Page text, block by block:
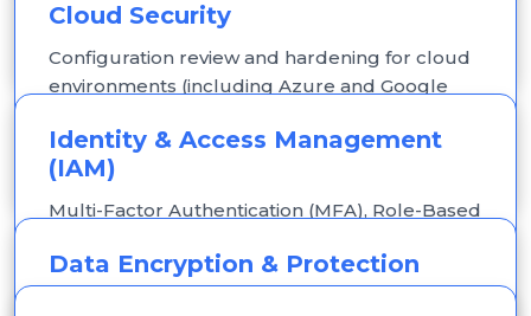
common attack vectors.
Cloud Security
Configuration review and hardening for cloud
environments (including Azure and Google
applied to identity and data.
Identity & Access Management
(IAM)
Multi-Factor Authentication (MFA), Role-Based
access design.
Data Encryption & Protection